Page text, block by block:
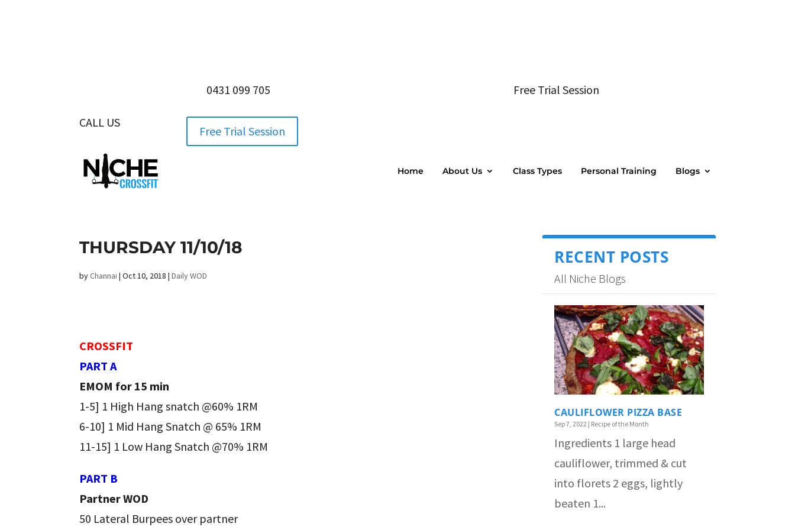
0431 099 705 Free Trial Session
CALL US 0431 099 705
Free Trial Session
Home About Us Class Types Personal Training Blogs
THURSDAY 11/10/18
byChannai |Oct 10, 2018 |Daily WOD
CROSSFIT
PART A
EMOM for 15 min
1-5] 1 High Hang snatch @60% 1RM
6-10] 1 Mid Hang Snatch @ 65% 1RM
11-15] 1 Low Hang Snatch @70% 1RM
PART B
Partner WOD
50 Lateral Burpees over partner
RECENT POSTS
All Niche Blogs
CAULIFLOWER PIZZA BASE
Sep 7, 2022 | Recipe of the Month
Ingredients 1 large head
cauliflower, trimmed & cut
into florets 2 eggs, lightly
beaten 1...